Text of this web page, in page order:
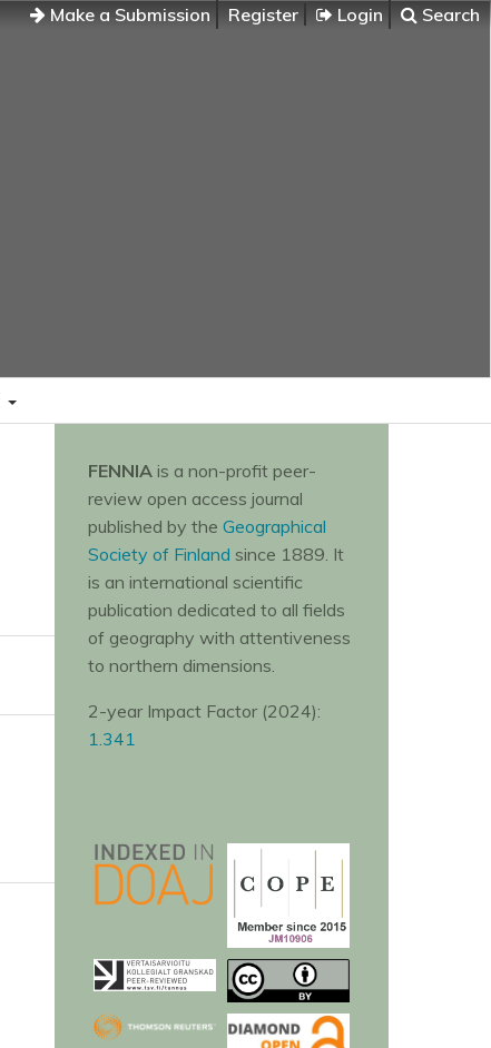
Make a Submission Register Login Search
FENNIA is a non-profit peer-
review open access journal
published by the Geographical
Society of Finland since 1889. It
is an international scientific
publication dedicated to all fields
of geography with attentiveness
to northern dimensions.
2-year Impact Factor (2024):
1.341